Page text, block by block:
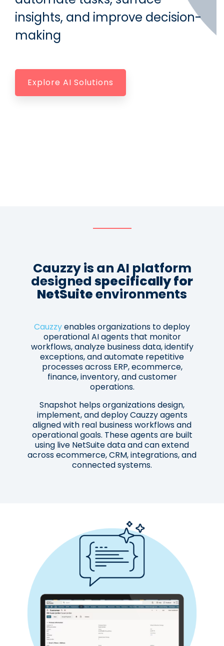
insights, and improve decision-
making
Explore AI Solutions
Cauzzy is an AI platform
designed specifically for
NetSuiteenvironments
Cauzzyenables organizations to deploy
operational AI agents that monitor
workflows, analyze business data, identify
exceptions, and automate repetitive
processes across ERP, ecommerce,
finance, inventory, and customer
operations.
Snapshot helps organizations design,
implement, and deploy Cauzzy agents
aligned with real business workflows and
operational goals. These agents are built
using live NetSuite data and can extend
across ecommerce, CRM, integrations, and
connected systems.